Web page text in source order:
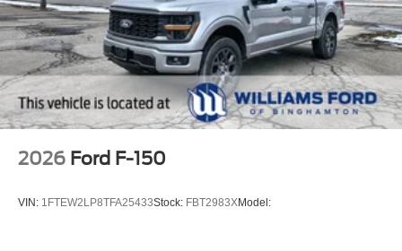
2026 Ford F-150
VIN: 1FTEW2LP8TFA25433Stock: FBT2983XModel: